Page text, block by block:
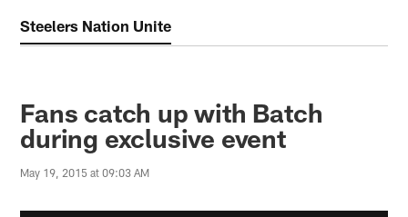
Steelers Nation Unite
Fans catch up with Batch
during exclusive event
May 19, 2015 at 09:03 AM